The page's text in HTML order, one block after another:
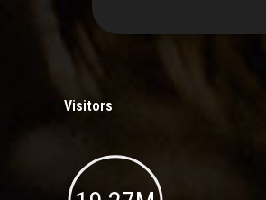
Visitors